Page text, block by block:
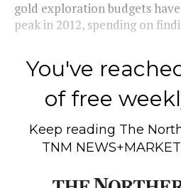
gold exploration budgets
peak in 2012, spending on
You've
of free
Keep reading The
TNM